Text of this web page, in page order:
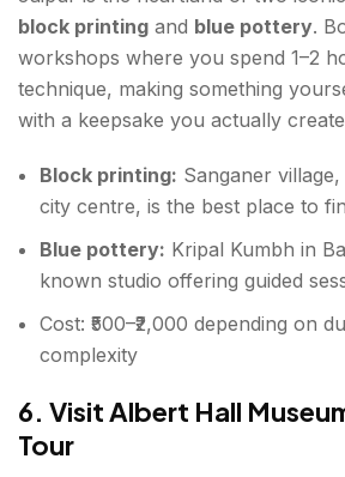
block printing and blue pottery.
workshops where you spend 1–2
technique, making something
with a keepsake you actually
Block printing: Sanganer
city centre, is the best place to
Blue pottery: Kripal Kumbh in
known studio offering guided
Cost: ₹500–₹2,000 depending on
complexity
6. Visit Albert Hall
Tour